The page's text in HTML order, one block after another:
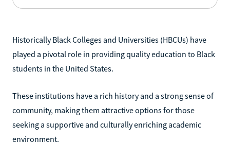
Historically Black Colleges and Universities (HBCUs) have
played a pivotal role in providing quality education to Black
students in the United States.
These institutions have a rich history and a strong sense of
community, making them attractive options for those
seeking a supportive and culturally enriching academic
environment.